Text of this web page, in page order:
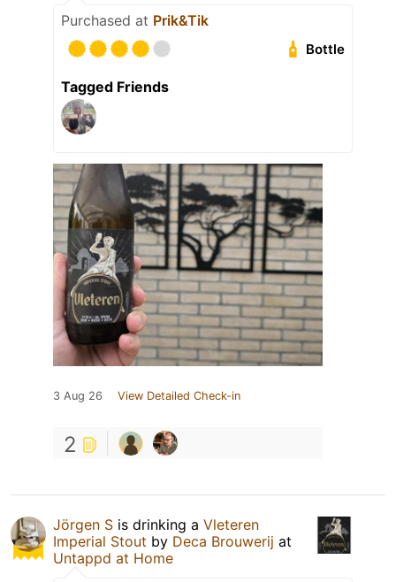
Purchased at Prik&Tik
Bottle
Tagged Friends
3 Aug 26 View Detailed Check-in
2
Jörgen S is drinking a Vleteren
Imperial Stout by Deca Brouwerij at
Untappd at Home